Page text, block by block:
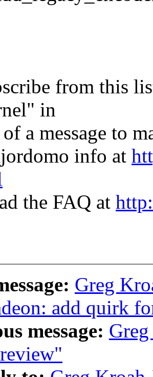
from this
in
a message to
info at
the FAQ at
Greg
add quirk
message: